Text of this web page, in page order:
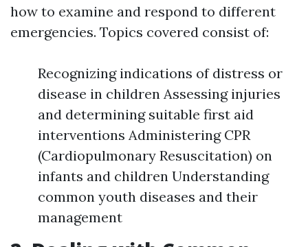
how to examine and respond to different
emergencies. Topics covered consist of:
Recognizing indications of distress or
disease in children Assessing injuries
and determining suitable first aid
interventions Administering CPR
(Cardiopulmonary Resuscitation) on
infants and children Understanding
common youth diseases and their
management